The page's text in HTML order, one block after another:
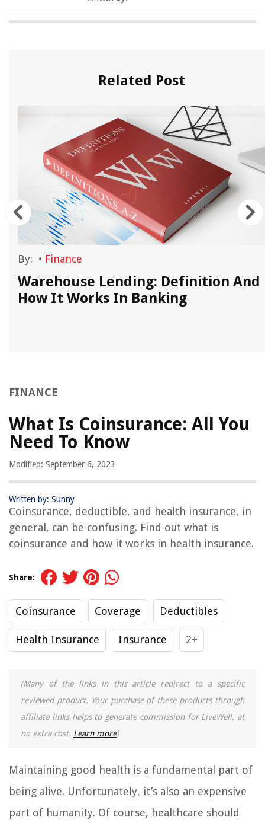
Related Post
By: • Finance
Warehouse Lending: Definition And
How It Works In Banking
FINANCE
What Is Coinsurance: All You
Need To Know
Modified: September 6, 2023
Written by: Sunny
Coinsurance, deductible, and health insurance, in
general, can be confusing. Find out what is
coinsurance and how it works in health insurance.
Share:
Coinsurance Coverage Deductibles
Health Insurance Insurance 2+
(Many of the links in this article redirect to a specific
reviewed product. Your purchase of these products through
affiliate links helps to generate commission for LiveWell, at
no extra cost. Learn more)
Maintaining good health is a fundamental part of
being alive. Unfortunately, it’s also an expensive
part of humanity. Of course, healthcare should